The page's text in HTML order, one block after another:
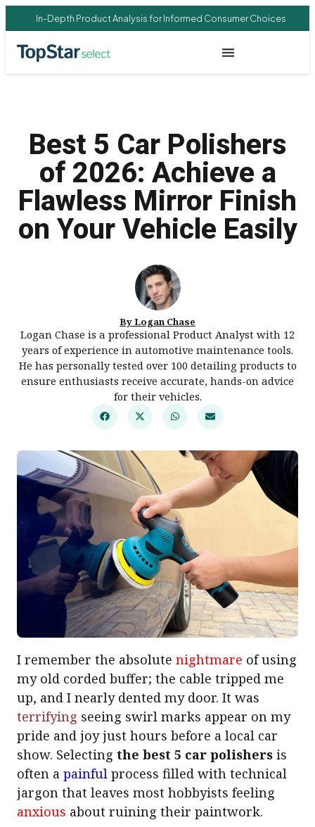
In-Depth Product Analysis for Informed Consumer Choices
Best 5 Car Polishers
of 2026: Achieve a
Flawless Mirror Finish
on Your Vehicle Easily
By Logan Chase
Logan Chase is a professional Product Analyst with 12
years of experience in automotive maintenance tools.
He has personally tested over 100 detailing products to
ensure enthusiasts receive accurate, hands-on advice
for their vehicles.
I remember the absolute nightmare of using
my old corded buffer; the cable tripped me
up, and I nearly dented my door. It was
terrifying seeing swirl marks appear on my
pride and joy just hours before a local car
show. Selecting the best 5 car polishers is
often a painful process filled with technical
jargon that leaves most hobbyists feeling
anxious about ruining their paintwork.